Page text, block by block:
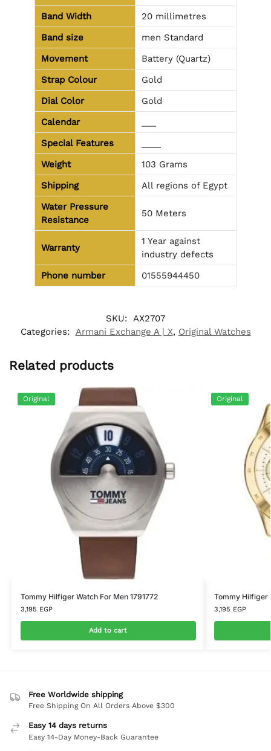
Band Width
20 millimetres
Band size
men Standard
Movement
Battery (Quartz)
Strap Colour
Gold
Dial Color
Gold
Calendar
Special Features
Weight
103 Grams
Shipping
All regions of Egypt
Water Pressure
Resistance
50 Meters
Warranty
1 Year against
industry defects
Phone number
01555944450
SKU: AX2707
Categories: Armani Exchange A | X, Original Watches
Related products
Original
Tommy Hilfiger Watch For Men 1791772
3,195 EGP
Add to cart
Original
Tommy Hilfiger
3,195 EGP
Free Worldwide shipping
Free Shipping On All Orders Above $300
Easy 14 days returns
Easy 14-Day Money-Back Guarantee